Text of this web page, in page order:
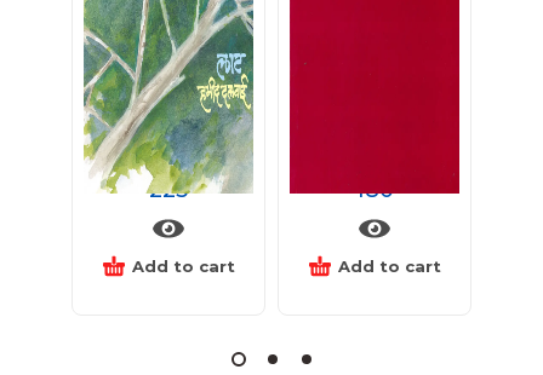
लाट
225
Add to cart
180
Add to cart